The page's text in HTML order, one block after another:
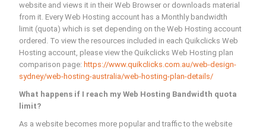
website and views it in their Web Browser or downloads material
from it. Every Web Hosting account has a Monthly bandwidth
limit (quota) which is set depending on the Web Hosting account
ordered. To view the resources included in each Quikclicks Web
Hosting account, please view the Quikclicks Web Hosting plan
comparison page: https://www.quikclicks.com.au/web-design-
sydney/web-hosting-australia/web-hosting-plan-details/
What happens if I reach my Web Hosting Bandwidth quota
limit?
As a website becomes more popular and traffic to the website